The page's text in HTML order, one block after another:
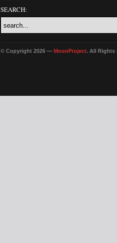
SEARCH:
© Copyright 2026 — MoonProject. All Rights